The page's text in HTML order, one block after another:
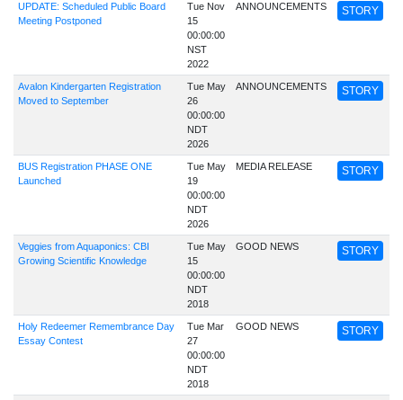
UPDATE: Scheduled Public Board
Meeting Postponed
Tue Nov
15
00:00:00
NST
2022
ANNOUNCEMENTS STORY
Avalon Kindergarten Registration
Moved to September
Tue May
26
00:00:00
NDT
2026
ANNOUNCEMENTS STORY
BUS Registration PHASE ONE
Launched
Tue May
19
00:00:00
NDT
2026
MEDIA RELEASE STORY
Veggies from Aquaponics: CBI
Growing Scientific Knowledge
Tue May
15
00:00:00
NDT
2018
GOOD NEWS STORY
Holy Redeemer Remembrance Day
Essay Contest
Tue Mar
27
00:00:00
NDT
2018
GOOD NEWS STORY